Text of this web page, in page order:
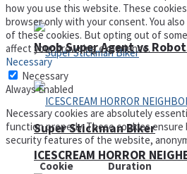
Super Stickman Biker
Noob Super Agent vs
ICESCREAM HORROR
how you use this website. These
browser only with your consent. You
of these cookies. But opting out of
affect your browsing experience.
Necessary
Necessary
Always Enabled
Necessary cookies are absolutely
function properly. These cookies
security features of the website,
Cookie
Duration